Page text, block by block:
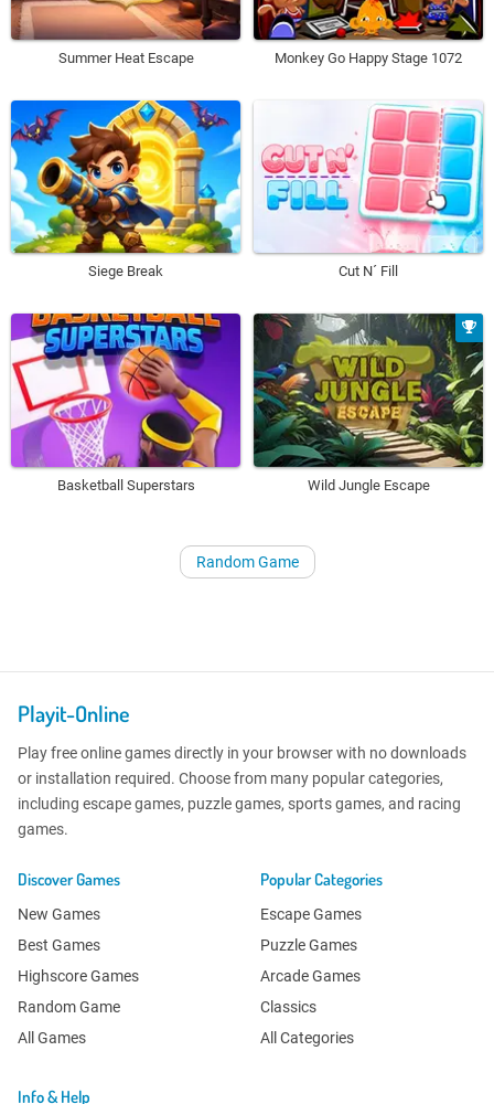
Summer Heat Escape Monkey Go Happy Stage 1072
Siege Break Cut N´ Fill
Basketball Superstars Wild Jungle Escape
Random Game
Playit-Online
Play free online games directly in your browser with no downloads
or installation required. Choose from many popular categories,
including escape games, puzzle games, sports games, and racing
games.
Discover Games
New Games
Best Games
Highscore Games
Random Game
All Games
Popular Categories
Escape Games
Puzzle Games
Arcade Games
Classics
All Categories
Info & Help